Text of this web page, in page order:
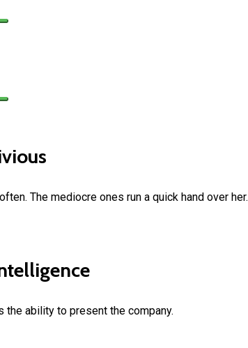
The mediocre ones run a quick hand over her.
the ability to present the company.